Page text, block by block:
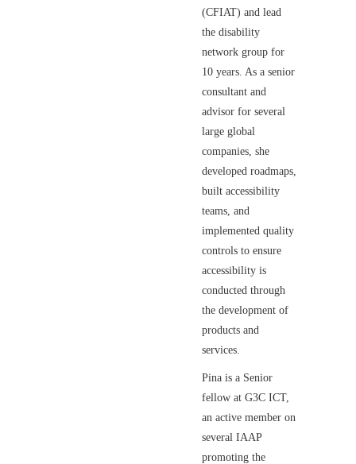
(CFIAT) and lead
the disability
network group for
10 years. As a senior
consultant and
advisor for several
large global
companies, she
developed roadmaps,
built accessibility
teams, and
implemented quality
controls to ensure
accessibility is
conducted through
the development of
products and
services.
Pina is a Senior
fellow at G3C ICT,
an active member on
several IAAP
promoting the